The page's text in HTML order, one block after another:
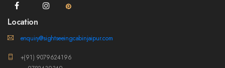
Location
enquiry@sightseeingcabinjaipur.com
+(91) 9079624196